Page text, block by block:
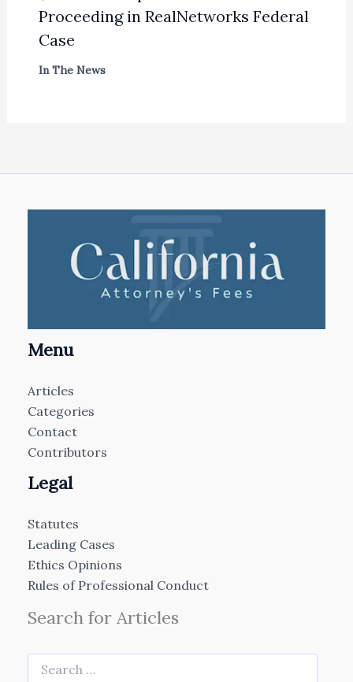
Proceeding in RealNetworks Federal
Case
In The News
Menu
Articles
Categories
Contact
Contributors
Legal
Statutes
Leading Cases
Ethics Opinions
Rules of Professional Conduct
Search for Articles